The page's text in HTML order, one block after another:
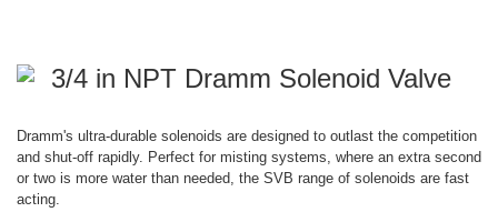
3/4 in NPT Dramm Solenoid Valve
Dramm's ultra-durable solenoids are designed to outlast the competition
and shut-off rapidly. Perfect for misting systems, where an extra second
or two is more water than needed, the SVB range of solenoids are fast
acting.